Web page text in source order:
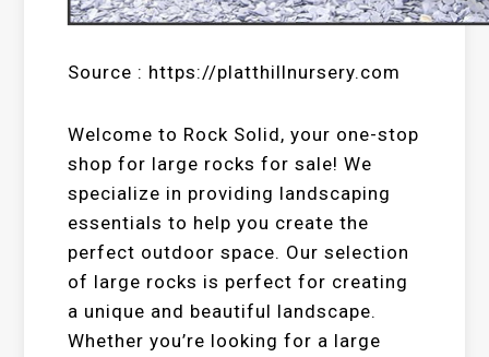
Source : https://platthillnursery.com
Welcome to Rock Solid, your one-stop
shop for large rocks for sale! We
specialize in providing landscaping
essentials to help you create the
perfect outdoor space. Our selection
of large rocks is perfect for creating
a unique and beautiful landscape.
Whether you’re looking for a large